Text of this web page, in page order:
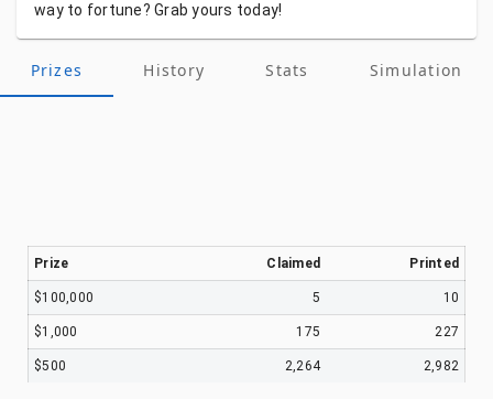
way to fortune? Grabyours today!
Prizes History Stats Simulation
Prize Claimed Printed
$100,000 5 10
$1,000 175 227
$500 2,264 2,982